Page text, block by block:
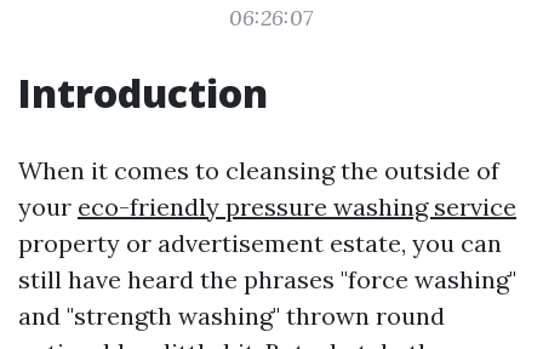
06:26:07
Introduction
When it comes to cleansing the outside of
your eco-friendly pressure washing service
property or advertisement estate, you can
still have heard the phrases "force washing"
and "strength washing" thrown round